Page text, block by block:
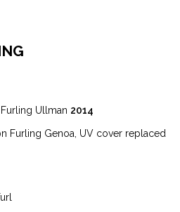
Ullman 2014
Furling Genoa, UV cover replaced